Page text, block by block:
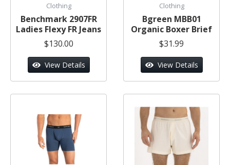
Clothing
Benchmark 2907FR
Ladies Flexy FR Jeans
$130.00
View Details
Clothing
Bgreen MBB01
Organic Boxer Brief
$31.99
View Details